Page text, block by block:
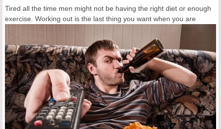
Tired all the time men might not be having the right diet or enough
exercise. Working out is the last thing you want when you are